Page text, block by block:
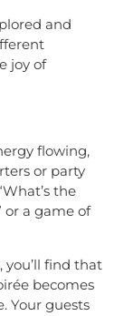
and
joy of
flowing,
or party
the
or a game of
find that
becomes
Your guests